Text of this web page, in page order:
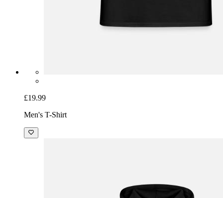
£19.99
Men's T-Shirt